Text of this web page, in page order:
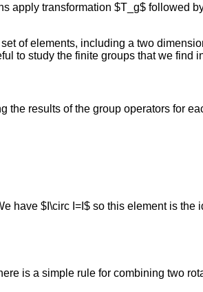
apply transformation $T_g$ followed
of elements, including a two
to study the finite groups that we find
the results of the group operators for
have $I\circ I=I$ so this element is
is a simple rule for combining two